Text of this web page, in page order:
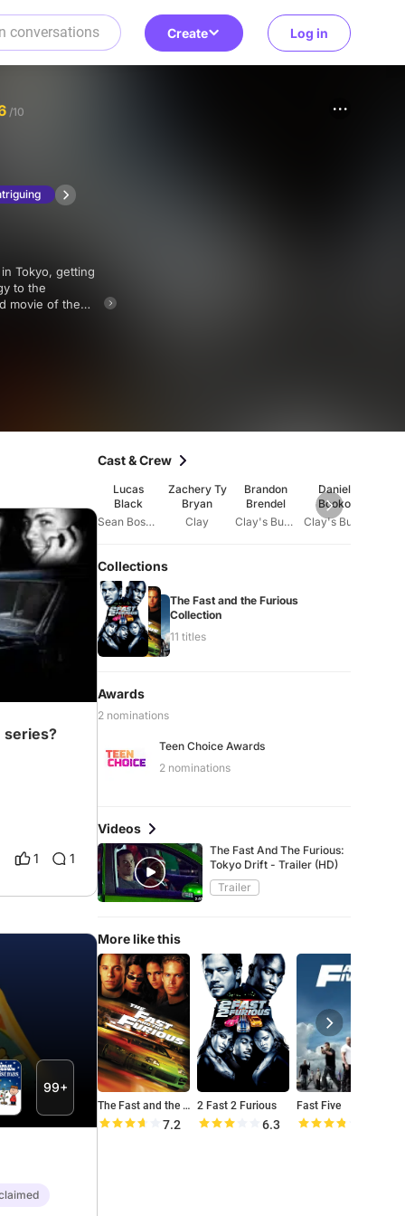
Create Log in
/10
to the
movie of the
series?
1 1
99+
Cast & Crew
Lucas
Black
Sean Boswell
Zachery Ty
Bryan
Clay
Brandon
Brendel
Clay's Buddy #1
Daniel
Booko
Collections
The Fast and the Furious
Collection
11 titles
Awards
2 nominations
Teen Choice Awards
2 nominations
Videos
The Fast And The Furious:
Tokyo Drift - Trailer (HD)
Trailer
More like this
The Fast and the Furious
7.2
2 Fast 2 Furious
6.3
Fast Five